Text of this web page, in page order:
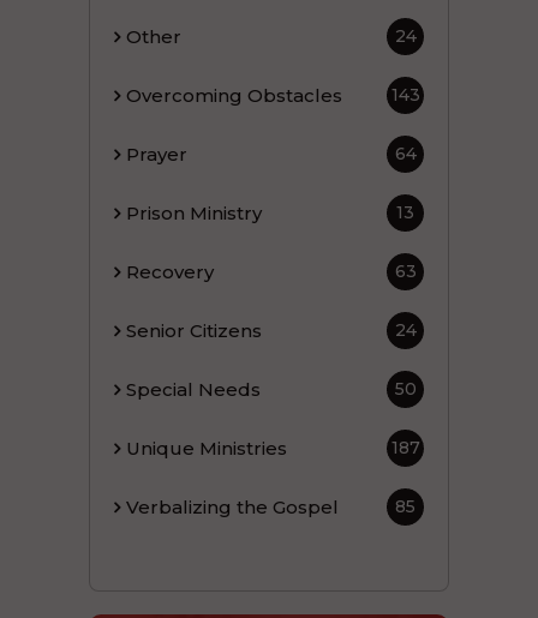
Other 24
Overcoming Obstacles 143
Prayer 64
Prison Ministry 13
Recovery 63
Senior Citizens 24
Special Needs 50
Unique Ministries 187
Verbalizing the Gospel 85